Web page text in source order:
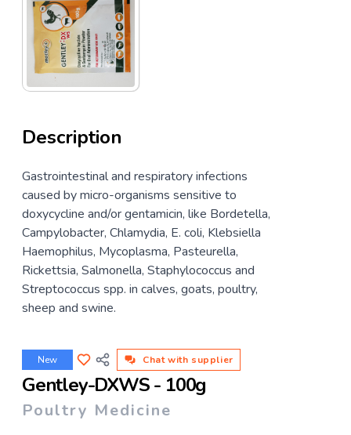
Description
Gastrointestinal and respiratory infections
caused by micro-organisms sensitive to
doxycycline and/or gentamicin, like Bordetella,
Campylobacter, Chlamydia, E. coli, Klebsiella
Haemophilus, Mycoplasma, Pasteurella,
Rickettsia, Salmonella, Staphylococcus and
Streptococcus spp. in calves, goats, poultry,
sheep and swine.
New Chat with supplier
Gentley-DXWS - 100g
Poultry Medicine